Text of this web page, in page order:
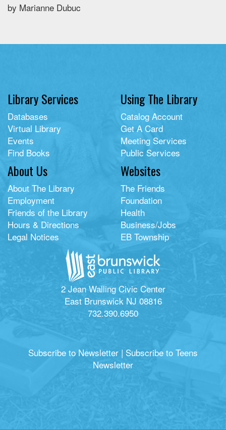
by Marianne Dubuc
Library Services
Databases
Virtual Library
Events
Find Books
Using The Library
Catalog Account
Get A Card
Meeting Services
Public Services
About Us
About The Library
Employment
Friends of the Library
Hours & Directions
Legal Notices
Websites
The Friends
Foundation
Health
Business/Jobs
EB Township
2 Jean Walling Civic Center
East Brunswick NJ 08816
732.390.6950
Subscribe to Newsletter | Subscribe to Teens
Newsletter